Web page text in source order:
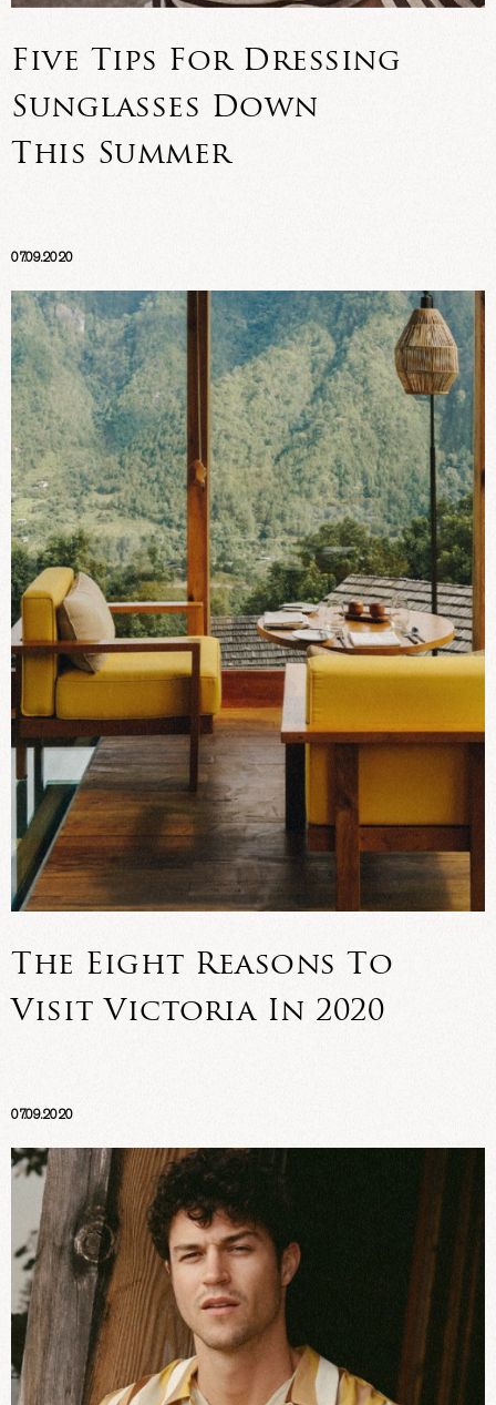
Five Tips For Dressing
Sunglasses Down
This Summer
07.09.2020
The Eight Reasons To
Visit Victoria In 2020
07.09.2020